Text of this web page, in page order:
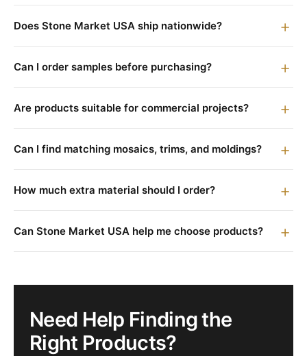
Does Stone Market USA ship nationwide?
Can I order samples before purchasing?
Are products suitable for commercial projects?
Can I find matching mosaics, trims, and moldings?
How much extra material should I order?
Can Stone Market USA help me choose products?
Need Help Finding the
Right Products?